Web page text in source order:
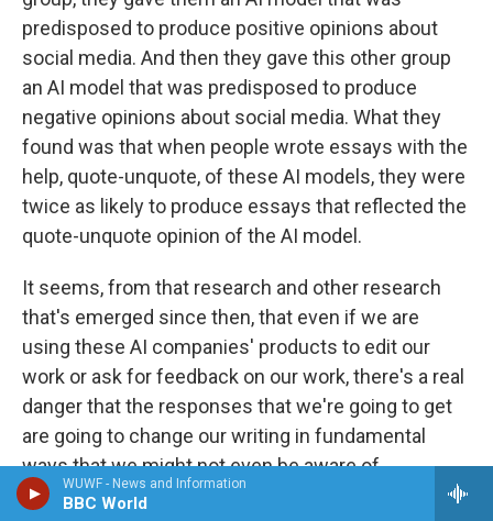
WUWF - News and Information
BBC World
predisposed to produce positive opinions about
social media. And then they gave this other group
an AI model that was predisposed to produce
negative opinions about social media. What they
found was that when people wrote essays with the
help, quote-unquote, of these AI models, they were
twice as likely to produce essays that reflected the
quote-unquote opinion of the AI model.
It seems, from that research and other research
that's emerged since then, that even if we are
using these AI companies' products to edit our
work or ask for feedback on our work, there's a real
danger that the responses that we're going to get
are going to change our writing in fundamental
ways that we might not even be aware of.